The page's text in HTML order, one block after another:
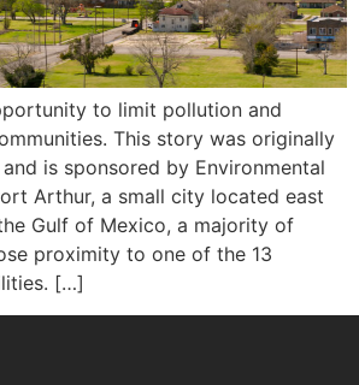
to limit pollution and
This story was originally
is sponsored by Environmental
Arthur, a small city located east
Gulf of Mexico, a majority of
proximity to one of the 13
[…]